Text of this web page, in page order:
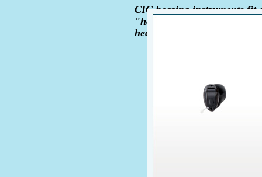
CIC hearing instruments fit
"handle" shows outside the
hearing aids are custom